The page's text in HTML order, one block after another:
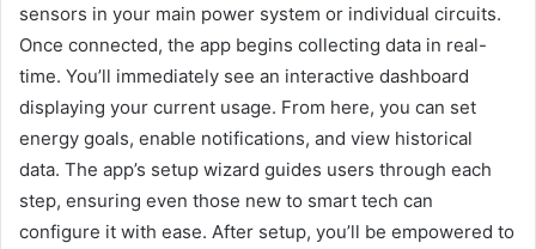
sensors in your main power system or individual circuits.
Once connected, the app begins collecting data in real-
time. You’ll immediately see an interactive dashboard
displaying your current usage. From here, you can set
energy goals, enable notifications, and view historical
data. The app’s setup wizard guides users through each
step, ensuring even those new to smart tech can
configure it with ease. After setup, you’ll be empowered to